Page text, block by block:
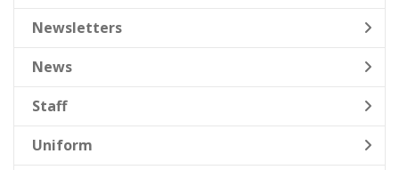
Newsletters
News
Staff
Uniform